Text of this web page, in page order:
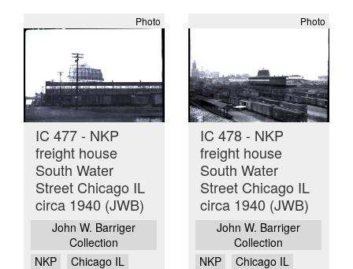
Photo
IC 477 - NKP
freight house
South Water
Street Chicago IL
circa 1940 (JWB)
John W. Barriger
Collection
NKP
Chicago IL
Photo
IC 478 - NKP
freight house
South Water
Street Chicago IL
circa 1940 (JWB)
John W. Barriger
Collection
NKP
Chicago IL